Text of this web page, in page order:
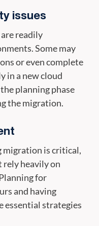
issues
readily
Some may
or even complete
in a new cloud
planning phase
the migration.
is critical,
rely heavily on
for
and having
essential strategies